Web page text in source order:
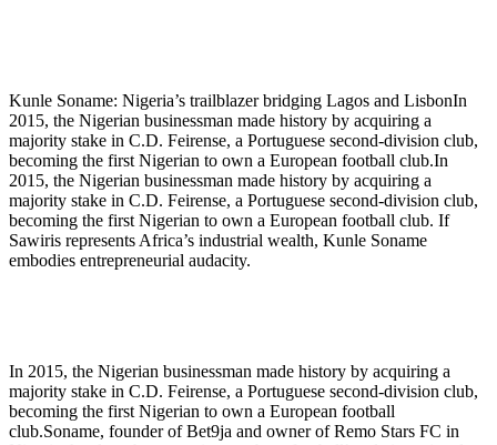
Kunle Soname: Nigeria’s trailblazer bridging Lagos and LisbonIn
2015, the Nigerian businessman made history by acquiring a
majority stake in C.D. Feirense, a Portuguese second-division club,
becoming the first Nigerian to own a European football club.In
2015, the Nigerian businessman made history by acquiring a
majority stake in C.D. Feirense, a Portuguese second-division club,
becoming the first Nigerian to own a European football club. If
Sawiris represents Africa’s industrial wealth, Kunle Soname
embodies entrepreneurial audacity.
In 2015, the Nigerian businessman made history by acquiring a
majority stake in C.D. Feirense, a Portuguese second-division club,
becoming the first Nigerian to own a European football
club.Soname, founder of Bet9ja and owner of Remo Stars FC in